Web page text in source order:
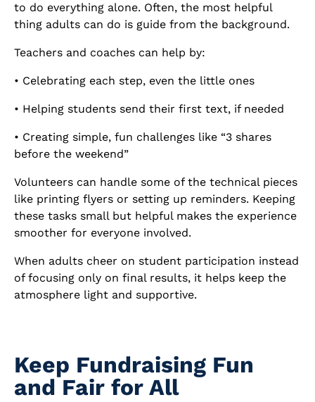
to do everything alone. Often, the most helpful
thing adults can do is guide from the background.
Teachers and coaches can help by:
• Celebrating each step, even the little ones
• Helping students send their first text, if needed
• Creating simple, fun challenges like “3 shares
before the weekend”
Volunteers can handle some of the technical pieces
like printing flyers or setting up reminders. Keeping
these tasks small but helpful makes the experience
smoother for everyone involved.
When adults cheer on student participation instead
of focusing only on final results, it helps keep the
atmosphere light and supportive.
Keep Fundraising Fun
and Fair for All